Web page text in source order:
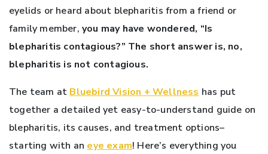
eyelids or heard about blepharitis from a friend or
family member, you may have wondered, “Is
blepharitis contagious?” The short answer is, no,
blepharitis is not contagious.
The team at Bluebird Vision + Wellness has put
together a detailed yet easy-to-understand guide on
blepharitis, its causes, and treatment options–
starting with an eye exam! Here’s everything you